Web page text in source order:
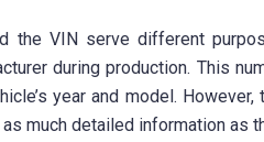
the VIN serve different
during production. This
year and model.
much detailed information as